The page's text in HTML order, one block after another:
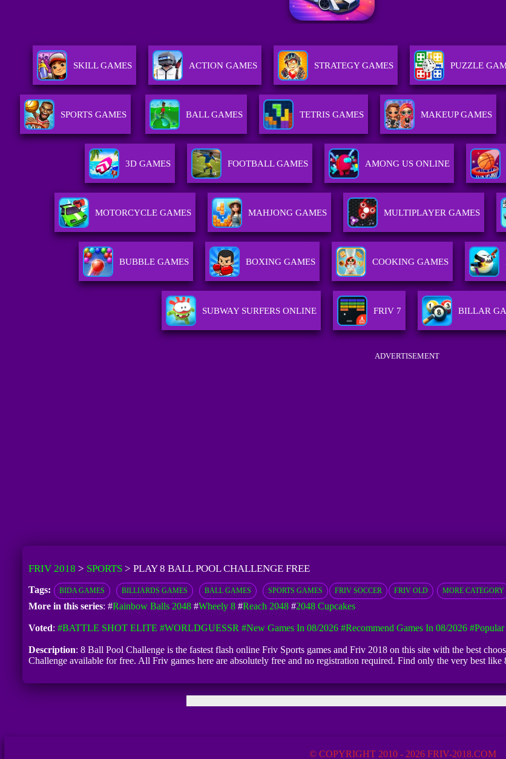
SKILL GAMES ACTION GAMES STRATEGY GAMES PUZZLE
SPORTS GAMES BALL GAMES TETRIS GAMES MAKEUP GAMES
3D GAMES FOOTBALL GAMES AMONG US ONLINE
MOTORCYCLE GAMES MAHJONG GAMES MULTIPLAYER GAMES
BUBBLE GAMES BOXING GAMES COOKING GAMES
SUBWAY SURFERS ONLINE FRIV 7 BILLAR
ADVERTISEMENT
FRIV 2018 > SPORTS> PLAY 8 BALL POOL CHALLENGE FREE
Tags: BIDA GAMES BILLIARDS GAMES BALL GAMES SPORTS GAMES FRIV SOCCER FRIV OLD MORE CATEGORY
More in this series: #Rainbow Balls 2048#Wheely 8#Reach 2048#2048 Cupcakes
Voted: #BATTLE SHOT ELITE #WORLDGUESSR #New Games In 08/2026 #Recommend Games In 08/2026
Description: 8 Ball Pool Challenge is the fastest flash online Friv Sports games and Friv 2018 on this site with the best
Challenge available for free. All Friv games here are absolutely free and no registration required. Find only the very best
© COPYRIGHT 2010 - 2026 FRIV-2018.COM